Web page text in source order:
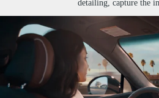
detailing, capture the